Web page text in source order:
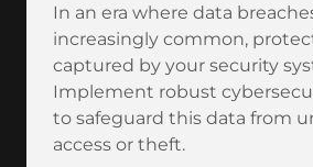
In an era where data
increasingly common,
captured by your security
Implement robust
to safeguard this data from
access or theft.